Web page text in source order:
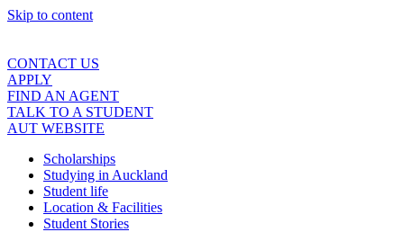
Skip to content
CONTACT US
APPLY
FIND AN AGENT
TALK TO A STUDENT
AUT WEBSITE
Scholarships
Studying in Auckland
Student life
Location & Facilities
Student Stories